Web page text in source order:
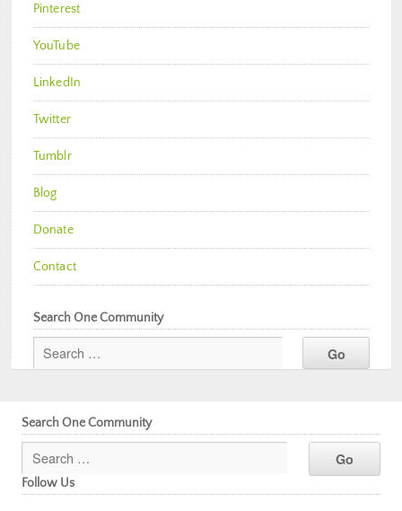
Pinterest
YouTube
LinkedIn
Twitter
Tumblr
Blog
Donate
Contact
Search One Community
Search One Community
Follow Us